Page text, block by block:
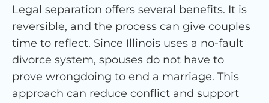
Legal separation offers several benefits. It is
reversible, and the process can give couples
time to reflect. Since Illinois uses a no-fault
divorce system, spouses do not have to
prove wrongdoing to end a marriage. This
approach can reduce conflict and support